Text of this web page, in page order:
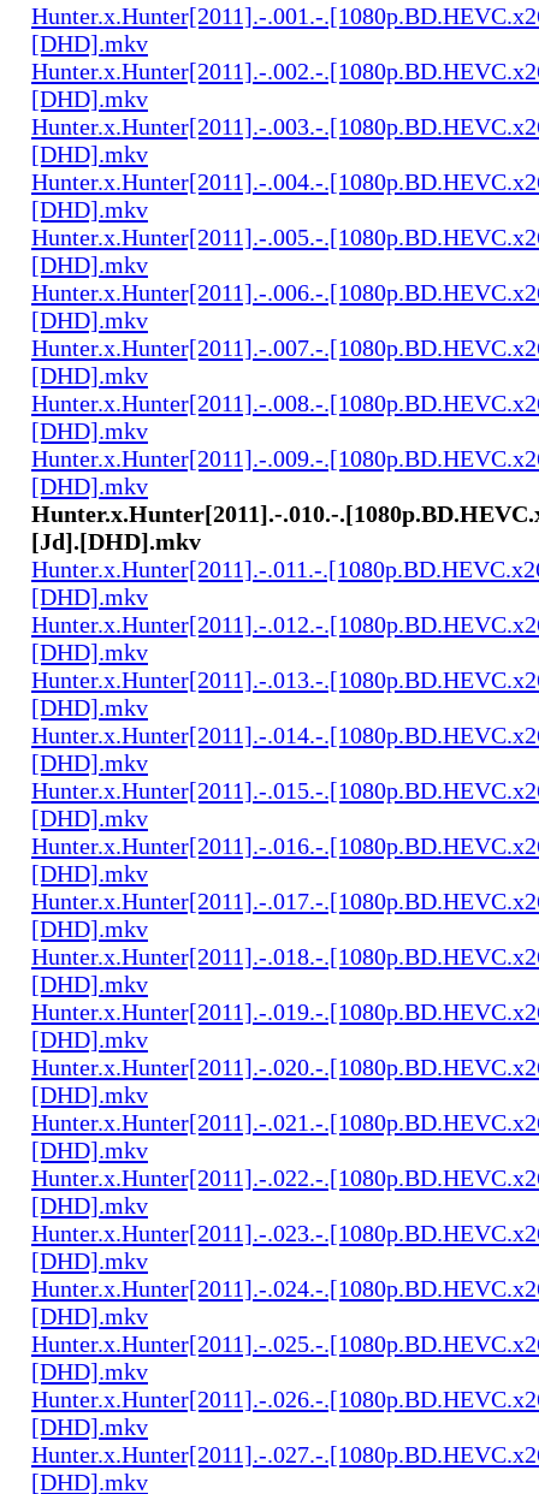
Hunter.x.Hunter[2011].-.001.-
[DHD].mkv
Hunter.x.Hunter[2011].-.002.-
[DHD].mkv
Hunter.x.Hunter[2011].-.003.-
[DHD].mkv
Hunter.x.Hunter[2011].-.004.-
[DHD].mkv
Hunter.x.Hunter[2011].-.005.-
[DHD].mkv
Hunter.x.Hunter[2011].-.006.-
[DHD].mkv
Hunter.x.Hunter[2011].-.007.-
[DHD].mkv
Hunter.x.Hunter[2011].-.008.-
[DHD].mkv
Hunter.x.Hunter[2011].-.009.-
[DHD].mkv
Hunter.x.Hunter[2011].-.010.-
[Jd].[DHD].mkv
Hunter.x.Hunter[2011].-.011.-
[DHD].mkv
Hunter.x.Hunter[2011].-.012.-
[DHD].mkv
Hunter.x.Hunter[2011].-.013.-
[DHD].mkv
Hunter.x.Hunter[2011].-.014.-
[DHD].mkv
Hunter.x.Hunter[2011].-.015.-
[DHD].mkv
Hunter.x.Hunter[2011].-.016.-
[DHD].mkv
Hunter.x.Hunter[2011].-.017.-
[DHD].mkv
Hunter.x.Hunter[2011].-.018.-
[DHD].mkv
Hunter.x.Hunter[2011].-.019.-
[DHD].mkv
Hunter.x.Hunter[2011].-.020.-
[DHD].mkv
Hunter.x.Hunter[2011].-.021.-
[DHD].mkv
Hunter.x.Hunter[2011].-.022.-
[DHD].mkv
Hunter.x.Hunter[2011].-.023.-
[DHD].mkv
Hunter.x.Hunter[2011].-.024.-
[DHD].mkv
Hunter.x.Hunter[2011].-.025.-
[DHD].mkv
Hunter.x.Hunter[2011].-.026.-
[DHD].mkv
Hunter.x.Hunter[2011].-.027.-
[DHD].mkv